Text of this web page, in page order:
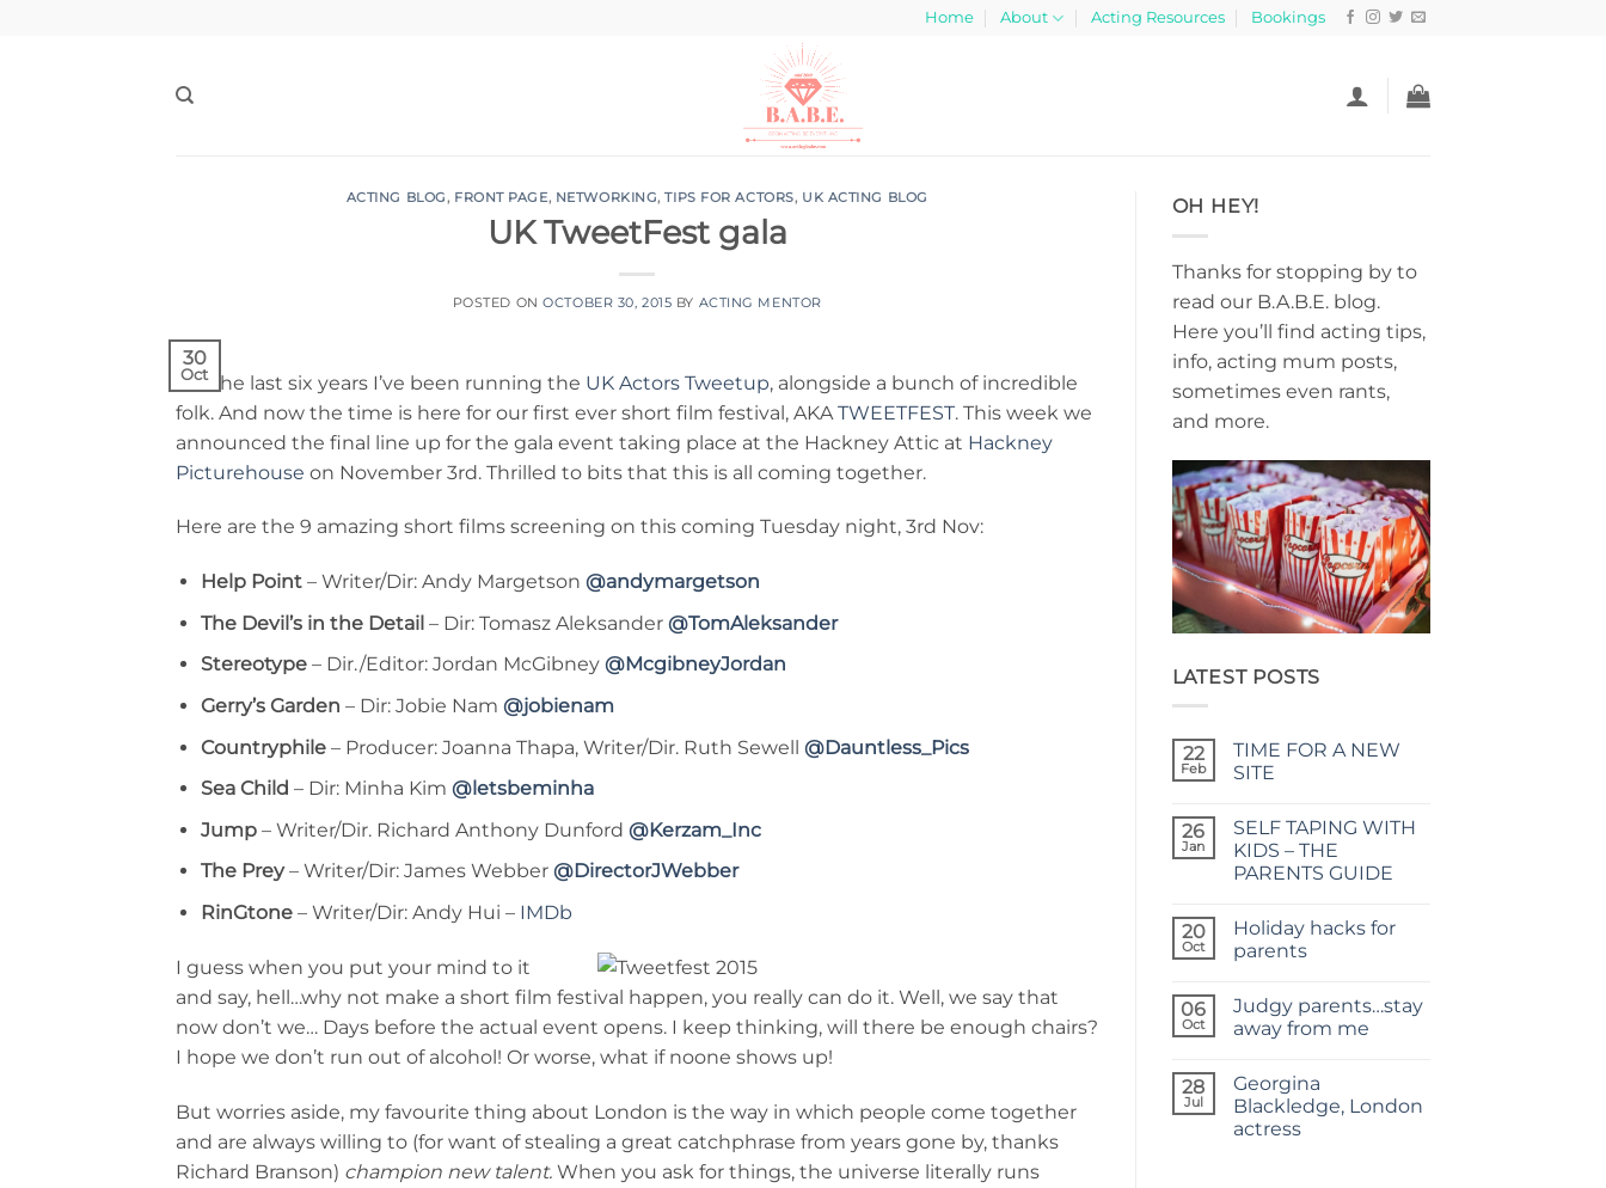
Home About Acting Resources Bookings
ACTING BLOG, FRONT PAGE, NETWORKING,TIPS FOR ACTORS, UK ACTING BLOG
UK TweetFest gala
POSTED ONOCTOBER 30, 2015 BY ACTING MENTOR
30
Oct
For the last six years I’ve been running the UK Actors Tweetup, alongside a bunch of incredible
folk. And now the time is here for our first ever short film festival, AKA TWEETFEST. This week we
announced the final line up for the gala event taking place at the Hackney Attic at Hackney
Picturehouse on November 3rd. Thrilled to bits that this is all coming together.
Here are the 9 amazing short films screening on this coming Tuesday night, 3rd Nov:
Help Point– Writer/Dir: Andy Margetson @andymargetson
The Devil’s in the Detail– Dir: Tomasz Aleksander @TomAleksander
Stereotype– Dir./Editor: Jordan McGibney @McgibneyJordan
Gerry’s Garden – Dir: Jobie Nam @jobienam
Countryphile– Producer: Joanna Thapa, Writer/Dir. Ruth Sewell @Dauntless_Pics
Sea Child – Dir: Minha Kim @letsbeminha
Jump– Writer/Dir. Richard Anthony Dunford @Kerzam_Inc
The Prey– Writer/Dir: James Webber @DirectorJWebber
RinGtone– Writer/Dir: Andy Hui – IMDb
I guess when you put your mind to it
and say, hell…why not make a short film festival happen, you really can do it. Well, we say that
now don’t we… Days before the actual event opens. I keep thinking, will there be enough chairs?
I hope we don’t run out of alcohol! Or worse, what if noone shows up!
But worries aside, my favourite thing about London is the way in which people come together
and are always willing to (for want of stealing a great catchphrase from years gone by, thanks
Richard Branson) champion new talent. When you ask for things, the universe literally runs
OH HEY!
Thanks for stopping by to
read our B.A.B.E. blog.
Here you’ll find acting tips,
info, acting mum posts,
sometimes even rants,
and more.
LATEST POSTS
22
Feb
TIME FOR A NEW
SITE
on
TIME
FOR
A
26
Jan
SELF TAPING WITH
KIDS – THE
PARENTS GUIDE
on
SELF
TAPING
–
THE
PARENTS
20
Oct
Holiday hacks for
parents
on
Holiday
hacks
06
Oct
Judgy parents…stay
away from me
on
Judgy
parents…
stay
28
Jul
Georgina
Blackledge, London
actress